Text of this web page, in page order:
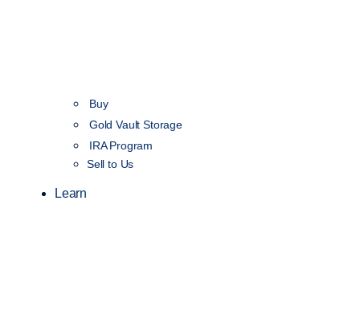
Buy
Gold Vault Storage
IRA Program
Sell to Us
Learn